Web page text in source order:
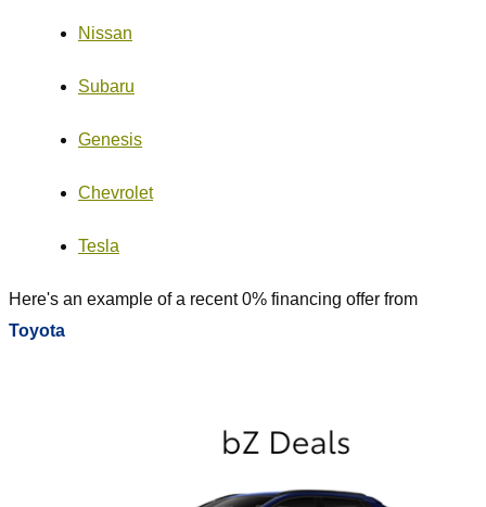
Nissan
Subaru
Genesis
Chevrolet
Tesla
Here's an example of a recent 0% financing offer from
Toyota